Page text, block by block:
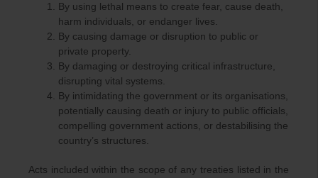
By using lethal means to create fear, cause death,
harm individuals, or endanger lives.
By causing damage or disruption to public or
private property.
By damaging or destroying critical infrastructure,
disrupting vital systems.
By intimidating the government or its organisations,
potentially causing death or injury to public officials,
compelling government actions, or destabilising the
country’s structures.
Acts included within the scope of any treaties listed in the